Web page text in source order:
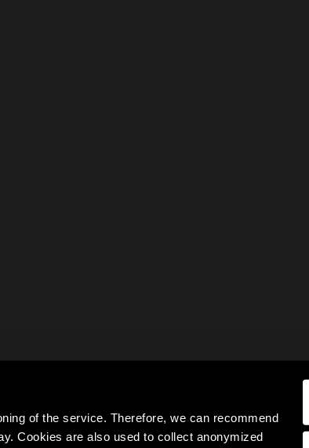
of the service. Therefore, we can recommend
Cookies are also used to collect anonymized